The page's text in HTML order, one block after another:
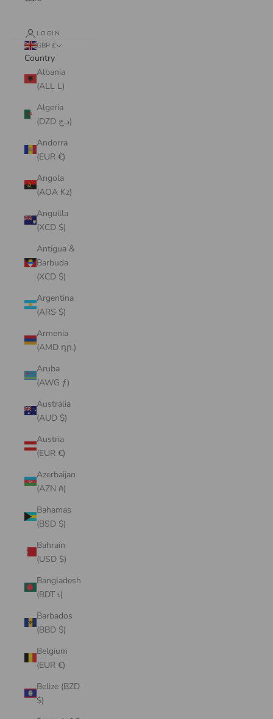
LOGIN
GBP £
Country
Albania
(ALL L)
Algeria
(DZD د.ج)
Andorra
(EUR €)
Angola
(AOA Kz)
Anguilla
(XCD $)
Antigua &
Barbuda
(XCD $)
Argentina
(ARS $)
Armenia
(AMD դր.)
Aruba
(AWG ƒ)
Australia
(AUD $)
Austria
(EUR €)
Azerbaijan
(AZN ₼)
Bahamas
(BSD $)
Bahrain
(USD $)
Bangladesh
(BDT ৳)
Barbados
(BBD $)
Belgium
(EUR €)
Belize (BZD
$)